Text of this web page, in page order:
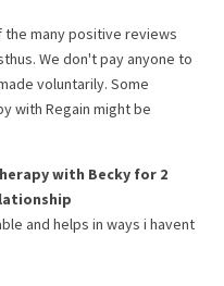
many positive reviews
. We don't pay anyone to
voluntarily. Some
with Regain might be
with Becky for 2
and helps in ways i havent